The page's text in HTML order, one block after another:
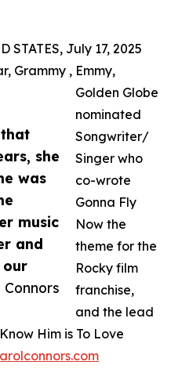
she
was
music
and
our
STATES, July 17, 2025
Grammy , Emmy,
Golden Globe
nominated
Songwriter/
Singer who
co-wrote
Gonna Fly
Now the
theme for the
Rocky film
franchise,
and the lead
Him is To Love